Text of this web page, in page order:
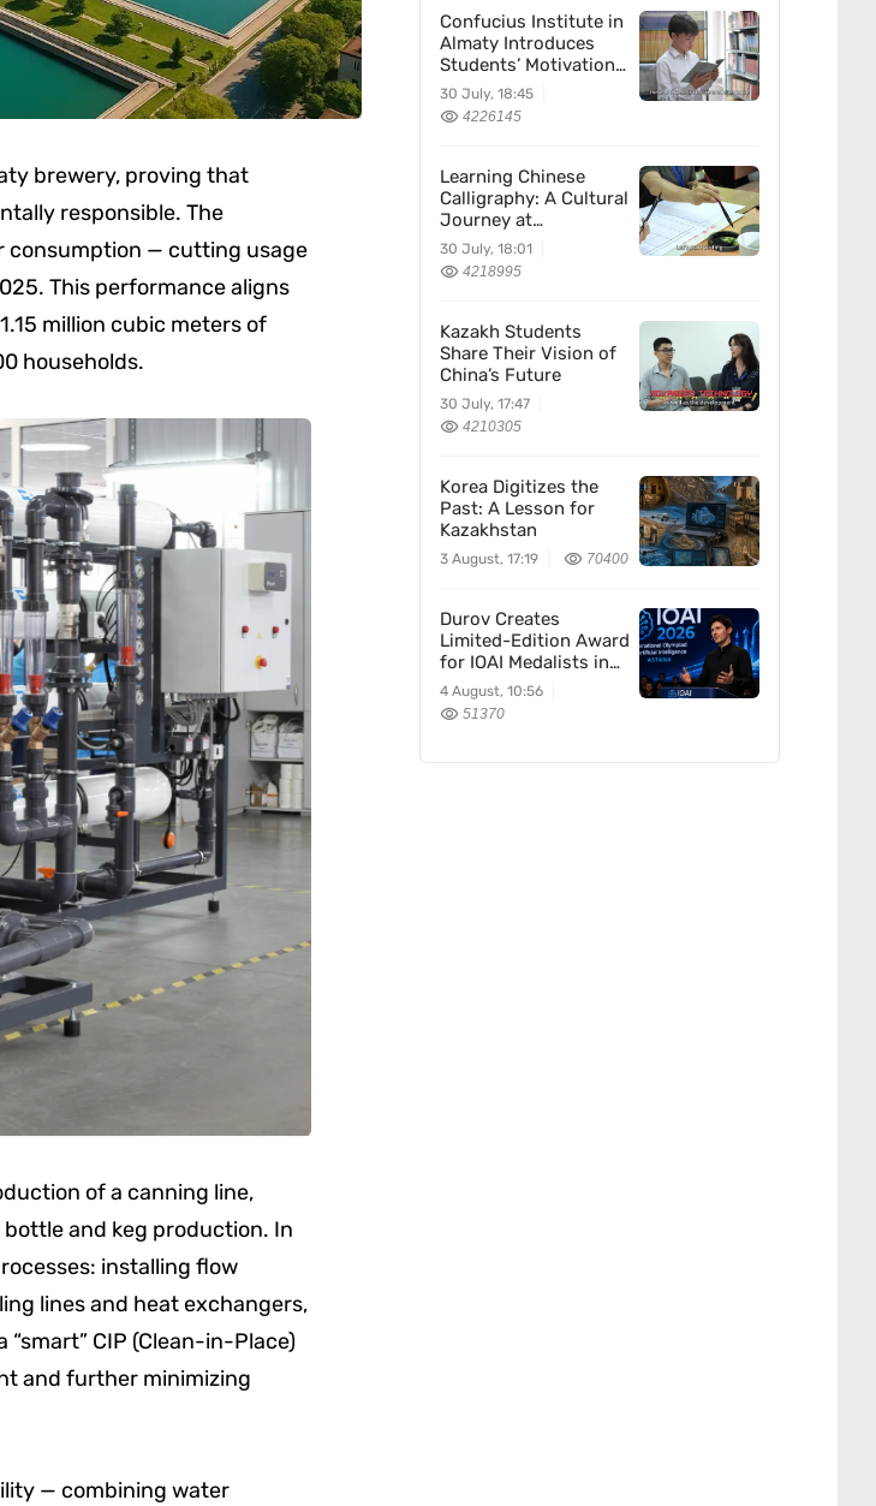
brewery, proving that
responsible. The
consumption — cutting usage
This performance aligns
million cubic meters of
households.
of a canning line,
and keg production. In
installing flow
lines and heat exchangers,
CIP (Clean-in-Place)
and further minimizing
— combining water
Confucius Institute in
Almaty Introduces
Students’ Motivation
for Learning Chinese
30 July, 18:45
4226145
Learning Chinese
Calligraphy: A Cultural
Journey at
Kazakhstan’s
Confucius Institute
30 July, 18:01
4218995
Kazakh Students
Share Their Vision of
China’s Future
30 July, 17:47
4210305
Korea Digitizes the
Past: A Lesson for
Kazakhstan
3 August, 17:19 70400
Durov Creates
Limited-Edition Award
for IOAI Medalists in
Astana
4 August, 10:56
51370